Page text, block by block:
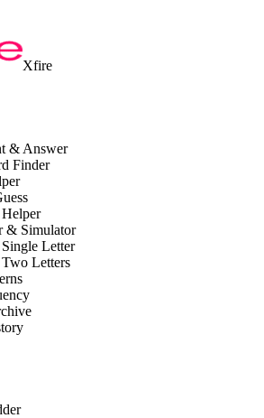
Xfire
& Answer
Finder
& Simulator
Letter
Letters